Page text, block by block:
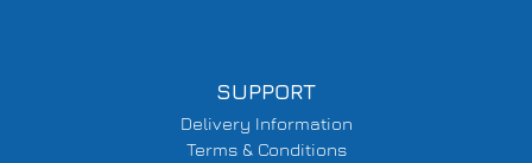
SUPPORT
Delivery Information
Terms & Conditions